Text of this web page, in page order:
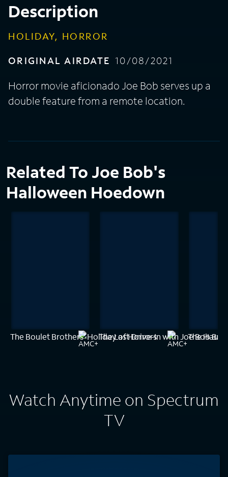
Description
HOLIDAY, HORROR
ORIGINAL AIRDATE 10/08/2021
Horror movie aficionado Joe Bob serves up a
double feature from a remote location.
Related To Joe Bob's
Halloween Hoedown
The Boulet Brothers' Holiday of Horrors
The Last Drive-In with Joe Bob
The
Watch Anytime on Spectrum
TV